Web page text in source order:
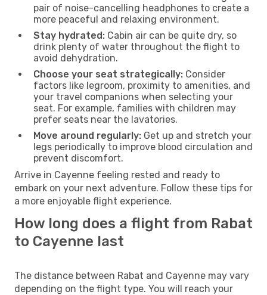
pair of noise-cancelling headphones to create a
more peaceful and relaxing environment.
Stay hydrated: Cabin air can be quite dry, so
drink plenty of water throughout the flight to
avoid dehydration.
Choose your seat strategically: Consider
factors like legroom, proximity to amenities, and
your travel companions when selecting your
seat. For example, families with children may
prefer seats near the lavatories.
Move around regularly: Get up and stretch your
legs periodically to improve blood circulation and
prevent discomfort.
Arrive in Cayenne feeling rested and ready to
embark on your next adventure. Follow these tips for
a more enjoyable flight experience.
How long does a flight from Rabat
to Cayenne last
The distance between Rabat and Cayenne may vary
depending on the flight type. You will reach your